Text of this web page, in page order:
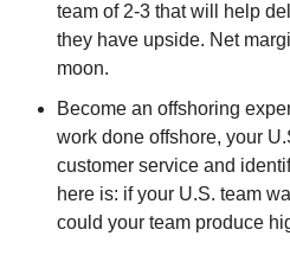
team of 2-3 that will help
they have upside. Net
moon.
Become an offshoring
work done offshore, your
customer service and
here is: if your U.S. team
could your team produce